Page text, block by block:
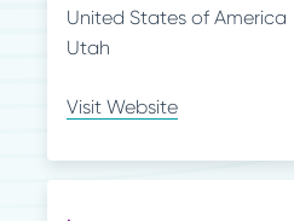
United States of America
Utah
Visit Website